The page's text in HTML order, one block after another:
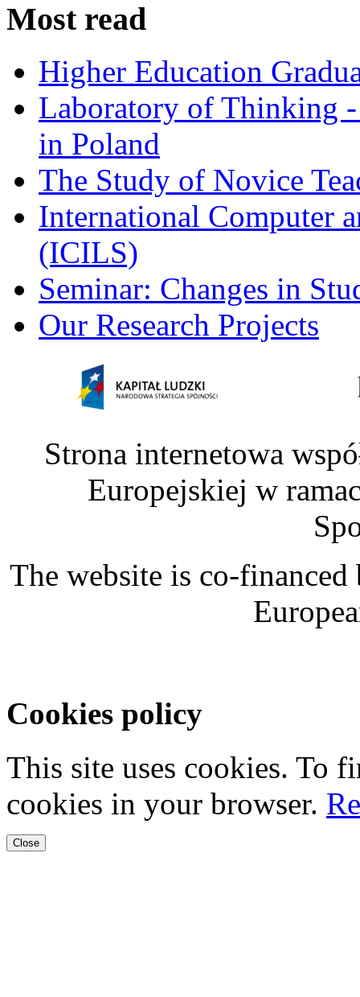
Most read
Higher Education
Laboratory of Thinking
in Poland
The Study of Novice
International Computer
(ICILS)
Seminar: Changes in
Our Research Projects
Strona internetowa
Europejskiej w
The website is co-
Cookies policy
This site uses cookies. To
cookies in your browser.